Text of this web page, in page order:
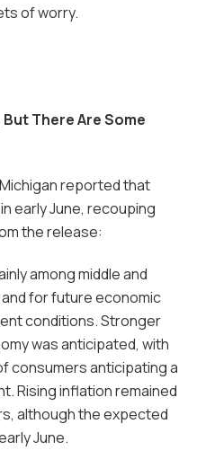
of worry.
There Are Some
reported that
early June, recouping
the release:
among middle and
for future economic
conditions. Stronger
was anticipated, with
consumers anticipating a
Rising inflation remained
although the expected
June.